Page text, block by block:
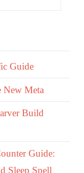
Guide
New Meta
Build
Guide:
Sleep Spell